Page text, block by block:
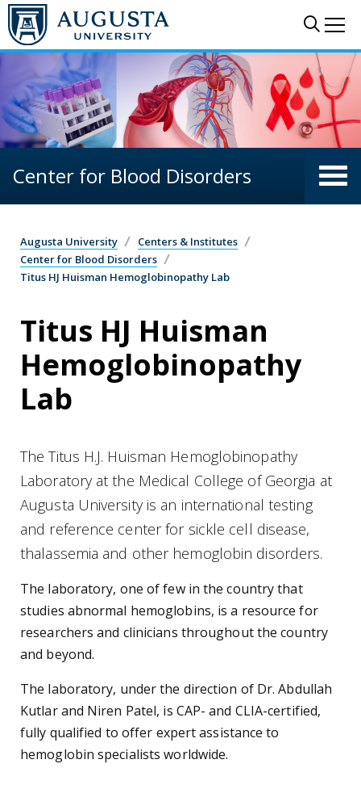
Skip to main content
Center for Blood Disorders
Augusta University
Centers & Institutes
Center for Blood Disorders
Titus HJ Huisman Hemoglobinopathy Lab
Titus HJ Huisman
Hemoglobinopathy
Lab
The Titus H.J. Huisman Hemoglobinopathy
Laboratory at the Medical College of Georgia at
Augusta University is an international testing
and reference center for sickle cell disease,
thalassemia and other hemoglobin disorders.
The laboratory, one of few in the country that
studies abnormal hemoglobins, is a resource for
researchers and clinicians throughout the country
and beyond.
The laboratory, under the direction of Dr. Abdullah
Kutlar and Niren Patel, is CAP- and CLIA-certified,
fully qualified to offer expert assistance to
hemoglobin specialists worldwide.